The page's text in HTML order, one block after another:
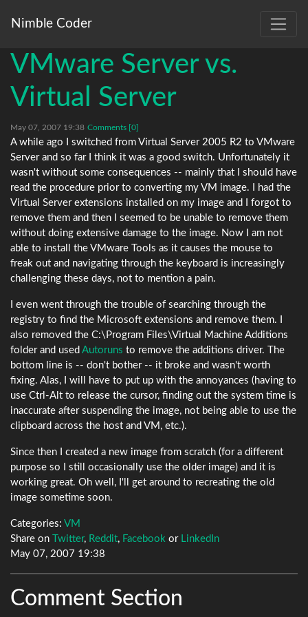
Nimble Coder
VMware Server vs.
Virtual Server
May 07, 2007 19:38 Comments [0]
A while ago I switched from Virtual Server 2005 R2 to VMware
Server and so far I think it was a good switch. Unfortunately it
wasn't without some consequences -- mainly that I should have
read the procedure prior to converting my VM image. I had the
Virtual Server extensions installed on my image and I forgot to
remove them and then I seemed to be unable to remove them
without doing extensive damage to the image. Now I am not
able to install the VMware Tools as it causes the mouse to
freak out and navigating through the keyboard is increasingly
challenging these days, not to mention a pain.
I even went through the trouble of searching through the
registry to find the Microsoft extensions and remove them. I
also removed the C:\Program Files\Virtual Machine Additions
folder and used Autoruns to remove the additions driver. The
bottom line is -- don't bother -- it broke and wasn't worth
fixing. Alas, I will have to put up with the annoyances (having to
use Ctrl-Alt to release the cursor, finding out the system time is
inaccurate after suspending the image, not being able to use the
clipboard across the host and VM, etc.).
Since then I created a new image from scratch (for a different
purpose so I still occasionally use the older image) and it is
working great. Oh well, I'll get around to recreating the old
image sometime soon.
Categories: VM
Share on
Twitter, Reddit, Facebook or LinkedIn
May 07, 2007 19:38
Comment Section